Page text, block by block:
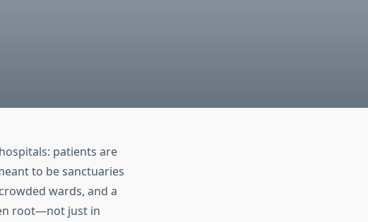
patients are
to be sanctuaries
wards, and a
root—not just in